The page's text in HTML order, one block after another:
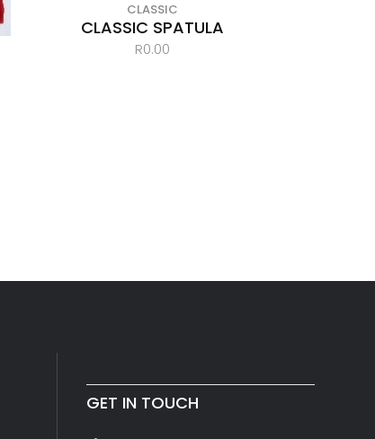
CLASSIC
CLASSIC SPATULA
R0.00
GET IN TOUCH